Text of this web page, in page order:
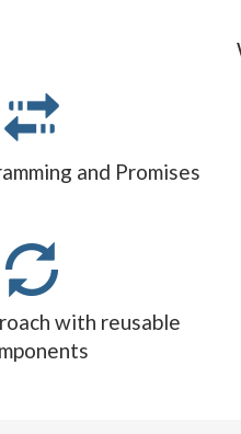
and Promises
with reusable